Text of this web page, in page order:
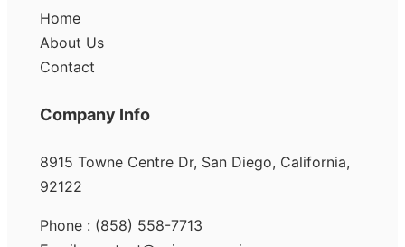
Home
About Us
Contact
Company Info
8915 Towne Centre Dr, San Diego, California,
92122
Phone : (858) 558-7713